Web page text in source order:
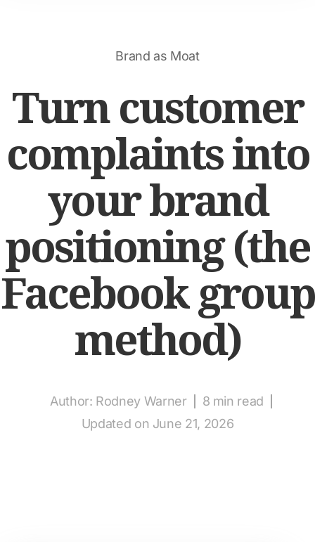
Brand as Moat
Turn customer
complaints into
your brand
positioning (the
Facebook group
method)
Author: Rodney Warner
8 min read
Updated on June 21, 2026